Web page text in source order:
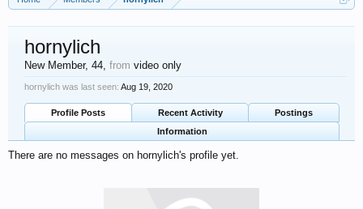
hornylich
New Member, 44, from video only
hornylich was last seen: Aug 19, 2020
Profile Posts Recent Activity
Postings
Information
There are no messages on hornylich's profile yet.